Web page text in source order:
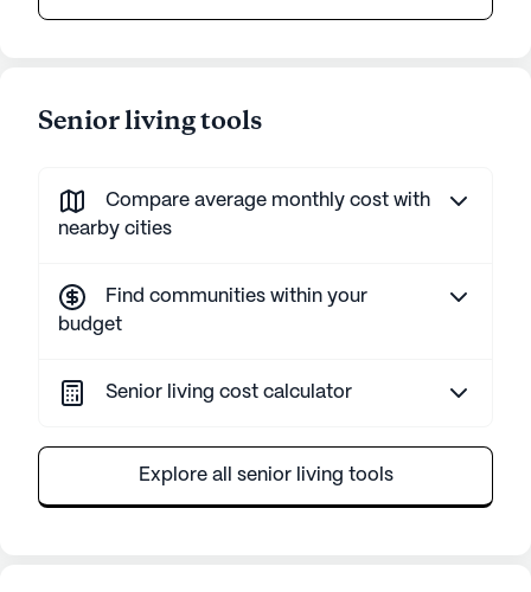
Senior living tools
Compare average monthly cost with
nearby cities
Find communities within your
budget
Senior living cost calculator
Explore all senior living tools